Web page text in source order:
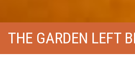
THE GARDEN LEFT